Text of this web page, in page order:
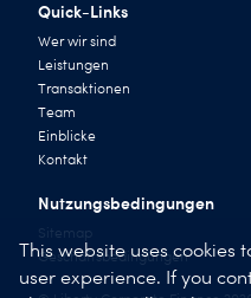
Quick-Links
Wer wir sind
Leistungen
Transaktionen
Team
Einblicke
Kontakt
Nutzungsbedingungen
Sitemap
Geschäftsbedingungen
This website uses cookies
user experience. If you